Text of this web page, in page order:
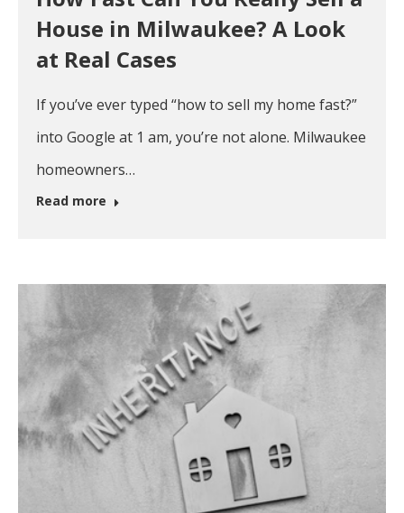
House in Milwaukee? A Look
at Real Cases
If you’ve ever typed “how to sell my home fast?”
into Google at 1 am, you’re not alone. Milwaukee
homeowners…
Read more